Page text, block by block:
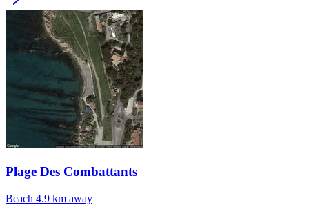
Plage Des Combattants
Beach 4.9 km away